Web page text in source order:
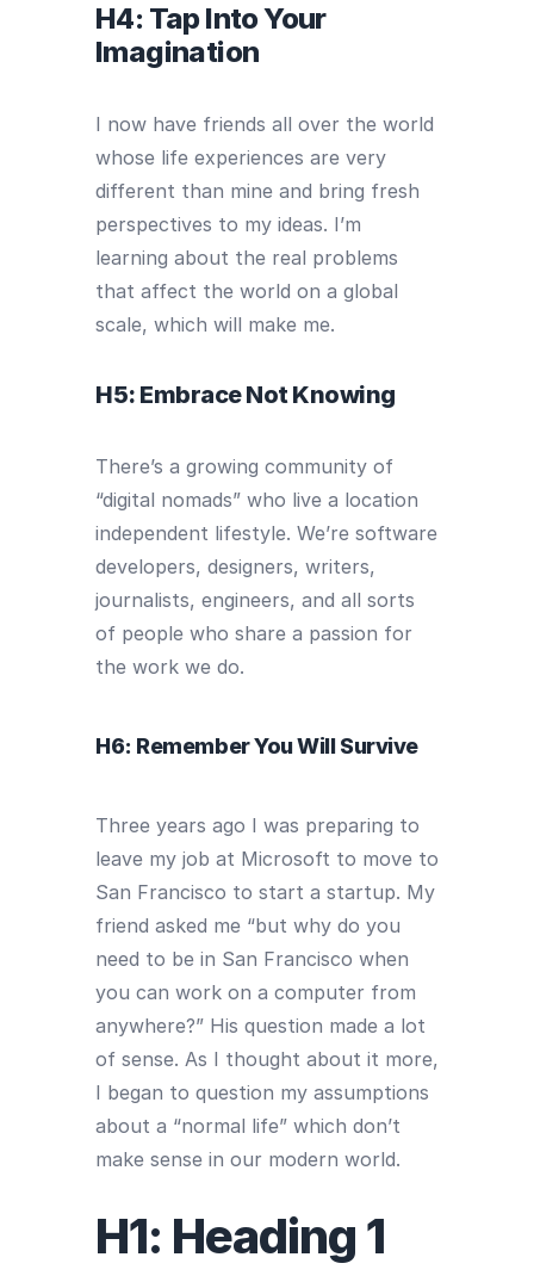
H4: Tap Into Your
Imagination
I now have friends all over the world
whose life experiences are very
different than mine and bring fresh
perspectives to my ideas. I’m
learning about the real problems
that affect the world on a global
scale, which will make me.
H5: Embrace Not Knowing
There’s a growing community of
“digital nomads” who live a location
independent lifestyle. We’re software
developers, designers, writers,
journalists, engineers, and all sorts
of people who share a passion for
the work we do.
H6: Remember You Will Survive
Three years ago I was preparing to
leave my job at Microsoft to move to
San Francisco to start a startup. My
friend asked me “but why do you
need to be in San Francisco when
you can work on a computer from
anywhere?” His question made a lot
of sense. As I thought about it more,
I began to question my assumptions
about a “normal life” which don’t
make sense in our modern world.
H1: Heading 1